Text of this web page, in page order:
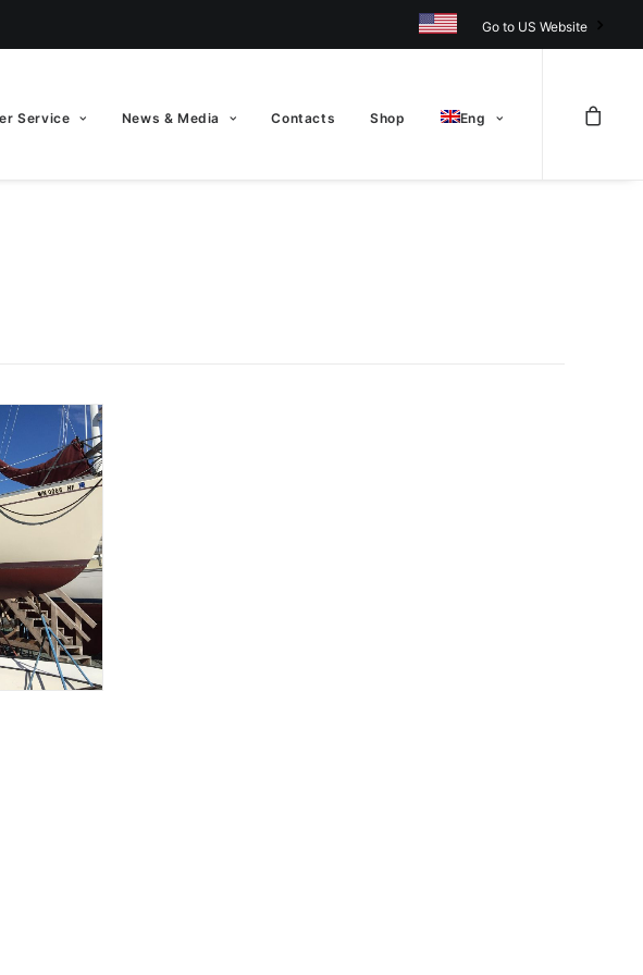
Go to US Website
Service News & Media Contacts Shop Eng